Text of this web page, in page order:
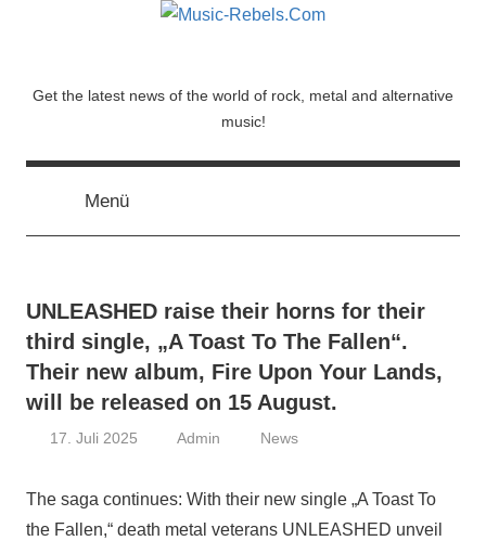
Music-
Rebels.Com
Get the latest news of the world of rock, metal and alternative
music!
Menü
UNLEASHED raise their horns for their
third single, „A Toast To The Fallen“.
Their new album, Fire Upon Your Lands,
will be released on 15 August.
17. Juli 2025 Admin News
The saga continues: With their new single „A Toast To
the Fallen,“ death metal veterans UNLEASHED unveil